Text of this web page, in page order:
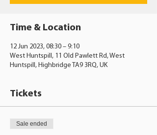
Time & Location
12 Jun 2023, 08:30 – 9:10
West Huntspill, 11 Old Pawlett Rd, West
Huntspill, Highbridge TA9 3RQ, UK
Tickets
Sale ended